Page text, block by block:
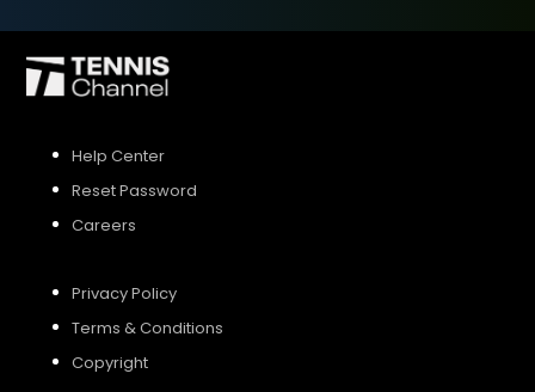
Help Center
Reset Password
Careers
Privacy Policy
Terms & Conditions
Copyright